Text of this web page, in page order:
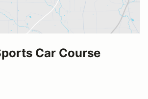
Car Course